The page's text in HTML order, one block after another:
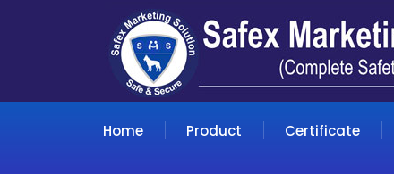
Home Product Certificate